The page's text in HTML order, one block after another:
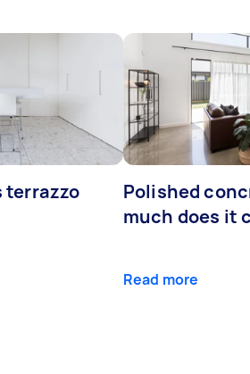
terrazzo
Polished
much does it
Read more